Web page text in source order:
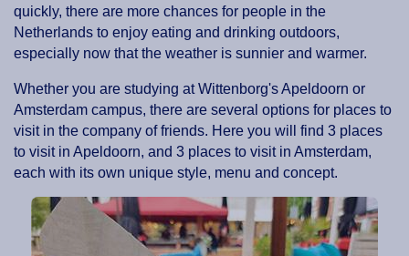
quickly, there are more chances for people in the
Netherlands to enjoy eating and drinking outdoors,
especially now that the weather is sunnier and warmer.
Whether you are studying at Wittenborg's Apeldoorn or
Amsterdam campus, there are several options for places to
visit in the company of friends. Here you will find 3 places
to visit in Apeldoorn, and 3 places to visit in Amsterdam,
each with its own unique style, menu and concept.